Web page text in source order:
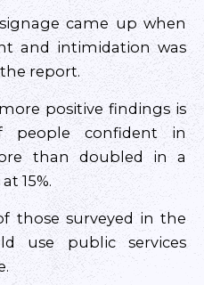
came up when
and intimidation was
report.
positive findings is
confident in
than doubled in a
15%.
those surveyed in the
use public services